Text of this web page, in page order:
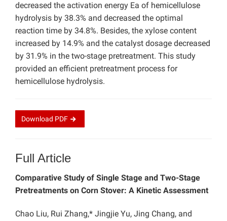
decreased the activation energy Ea of hemicellulose
hydrolysis by 38.3% and decreased the optimal
reaction time by 34.8%. Besides, the xylose content
increased by 14.9% and the catalyst dosage decreased
by 31.9% in the two-stage pretreatment. This study
provided an efficient pretreatment process for
hemicellulose hydrolysis.
Download PDF
Full Article
Comparative Study of Single Stage and Two-Stage
Pretreatments on Corn Stover: A Kinetic Assessment
Chao Liu, Rui Zhang,* Jingjie Yu, Jing Chang, and